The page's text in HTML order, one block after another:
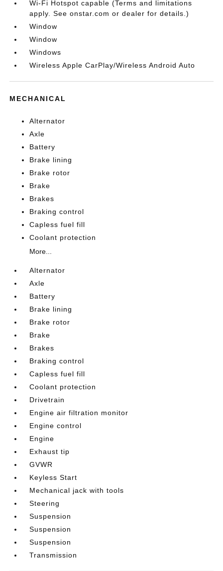
Wi-Fi Hotspot capable (Terms and limitations
apply. See onstar.com or dealer for details.)
Window
Window
Windows
Wireless Apple CarPlay/Wireless Android Auto
MECHANICAL
Alternator
Axle
Battery
Brake lining
Brake rotor
Brake
Brakes
Braking control
Capless fuel fill
Coolant protection
More...
Alternator
Axle
Battery
Brake lining
Brake rotor
Brake
Brakes
Braking control
Capless fuel fill
Coolant protection
Drivetrain
Engine air filtration monitor
Engine control
Engine
Exhaust tip
GVWR
Keyless Start
Mechanical jack with tools
Steering
Suspension
Suspension
Suspension
Transmission